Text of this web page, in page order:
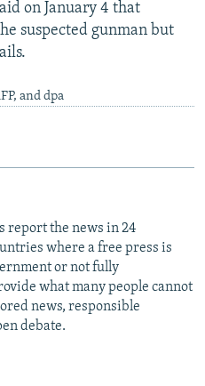
on January 4 that
suspected gunman but
and dpa
report the news in 24
where a free press is
or not fully
what many people cannot
news, responsible
debate.